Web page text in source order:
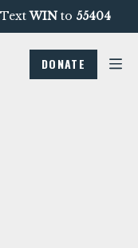
TextWINto 55404
DONATE